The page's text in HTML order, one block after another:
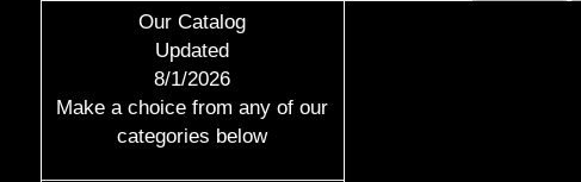
Our Catalog
Updated
8/1/2026
Make a choice from any of our
categories below